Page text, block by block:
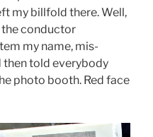
my billfold there. Well,
conductor
my name, mis-
then told everybody
photo booth. Red face